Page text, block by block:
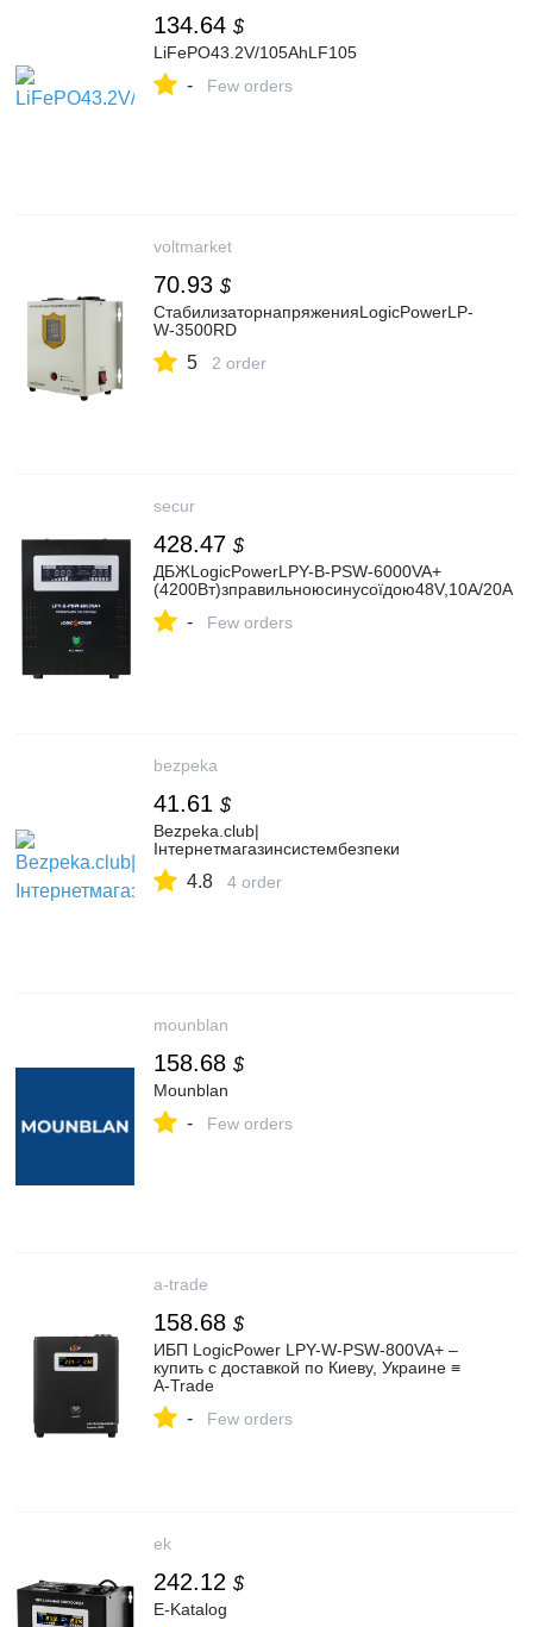
134.64 $
LiFePO43.2V/105AhLF105
- Few orders
voltmarket
70.93 $
СтабилизаторнапряженияLogicPowerLP-
W-3500RD
5 2 order
secur
428.47 $
ДБЖLogicPowerLPY-B-PSW-6000VA+
(4200Вт)зправильноюсинусоїдою48V,10A/20A
- Few orders
bezpeka
41.61 $
Bezpeka.club|
Інтернетмагазинсистембезпеки
4.8 4 order
mounblan
158.68 $
Mounblan
- Few orders
a-trade
158.68 $
ИБП LogicPower LPY-W-PSW-800VA+ –
купить с доставкой по Киеву, Украине ≡
A-Trade
- Few orders
ek
242.12 $
E-Katalog